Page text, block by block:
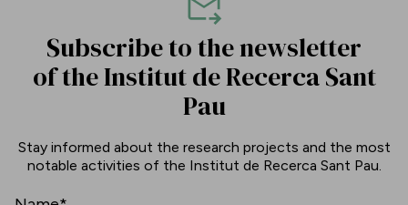
Subscribe to the newsletter
of the Institut de Recerca Sant
Pau
Stay informed about the research projects and the most
notable activities of the Institut de Recerca Sant Pau.